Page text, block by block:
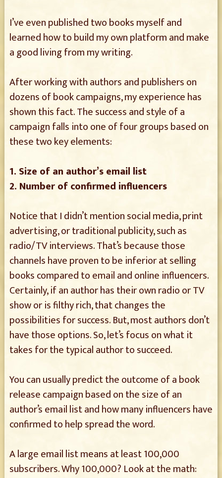
I’ve even published two books myself and
learned how to build my own platform and make
a good living from my writing.
After working with authors and publishers on
dozens of book campaigns, my experience has
shown this fact. The success and style of a
campaign falls into one of four groups based on
these two key elements:
1. Size of an author’s email list
2. Number of confirmed influencers
Notice that I didn’t mention social media, print
advertising, or traditional publicity, such as
radio/TV interviews. That’s because those
channels have proven to be inferior at selling
books compared to email and online influencers.
Certainly, if an author has their own radio or TV
show or is filthy rich, that changes the
possibilities for success. But, most authors don’t
have those options. So, let’s focus on what it
takes for the typical author to succeed.
You can usually predict the outcome of a book
release campaign based on the size of an
author’s email list and how many influencers have
confirmed to help spread the word.
A large email list means at least 100,000
subscribers. Why 100,000? Look at the math: